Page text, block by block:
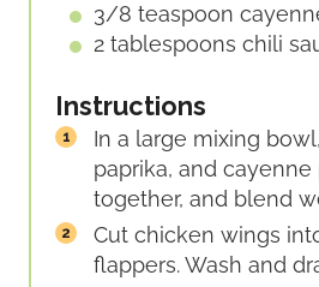
3/8 teaspoon
2 tablespoons chili
Instructions
In a large mixing
paprika, and
together, and blend
Cut chicken wings
flappers. Wash and